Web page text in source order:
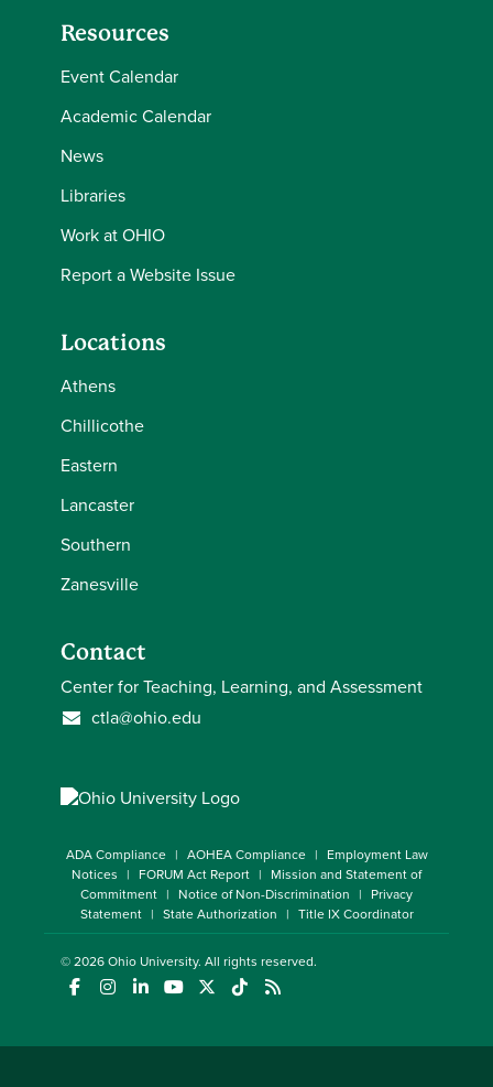
Resources
Event Calendar
Academic Calendar
News
Libraries
Work at OHIO
Report a Website Issue
Locations
Athens
Chillicothe
Eastern
Lancaster
Southern
Zanesville
Contact
Center for Teaching, Learning, and Assessment
ctla@ohio.edu
ADA Compliance AOHEA Compliance
Employment Law
Notices
FORUM Act Report
Mission and Statement of
Commitment
Notice of Non-Discrimination
Privacy
Statement
State Authorization Title IX Coordinator
© 2026Ohio University. All rights reserved.